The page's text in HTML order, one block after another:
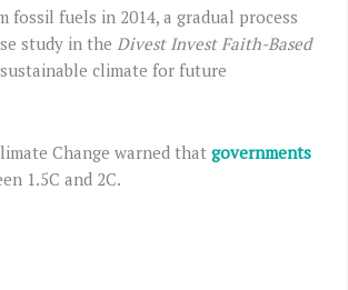
fossil fuels in 2014, a gradual process
study in the Divest Invest Faith-Based
climate for future
Change warned that governments
1.5C and 2C.